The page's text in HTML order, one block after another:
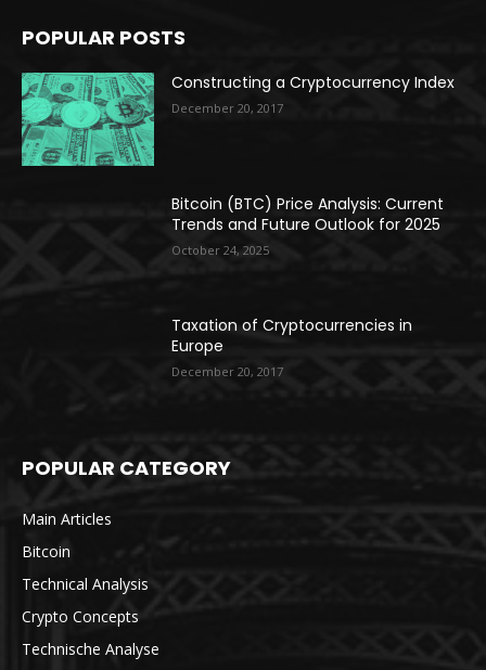
POPULAR POSTS
Constructing a Cryptocurrency Index
December 20, 2017
Bitcoin (BTC) Price Analysis: Current
Trends and Future Outlook for 2025
October 24, 2025
Taxation of Cryptocurrencies in
Europe
December 20, 2017
POPULAR CATEGORY
Main Articles
Bitcoin
Technical Analysis
Crypto Concepts
Technische Analyse